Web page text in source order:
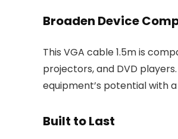
Broaden Device
This VGA cable 1.5m is
projectors, and DVD
equipment’s potential with
Built to Last